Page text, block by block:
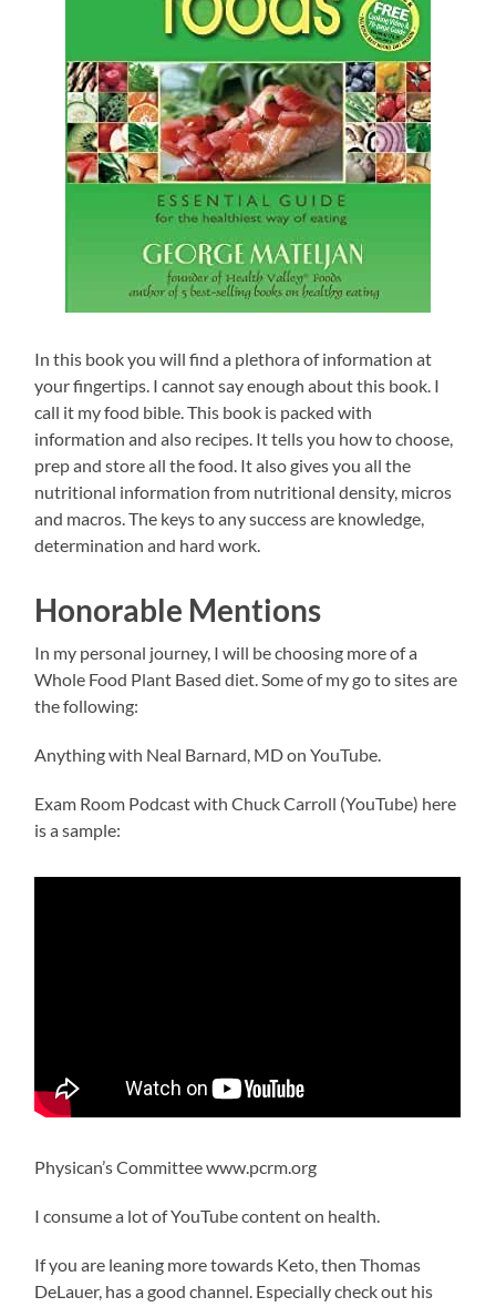
In this book you will find a plethora of information at
your fingertips. I cannot say enough about this book. I
call it my food bible. This book is packed with
information and also recipes. It tells you how to choose,
prep and store all the food. It also gives you all the
nutritional information from nutritional density, micros
and macros. The keys to any success are knowledge,
determination and hard work.
Honorable Mentions
In my personal journey, I will be choosing more of a
Whole Food Plant Based diet. Some of my go to sites are
the following:
Anything with Neal Barnard, MD on YouTube.
Exam Room Podcast with Chuck Carroll (YouTube) here
is a sample:
Physican’s Committee www.pcrm.org
I consume a lot of YouTube content on health.
If you are leaning more towards Keto, then Thomas
DeLauer, has a good channel. Especially check out his